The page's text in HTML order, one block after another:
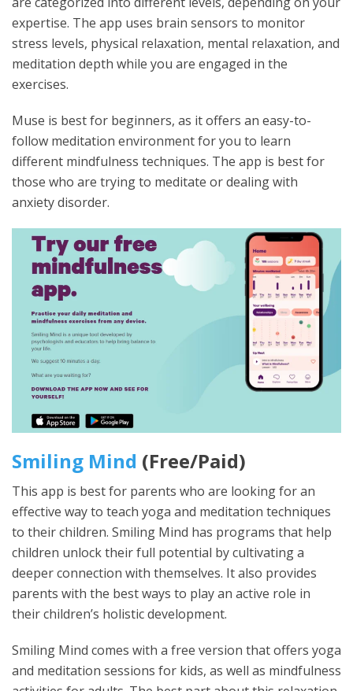
expertise. The app uses brain sensors to monitor
stress levels, physical relaxation, mental relaxation, and
meditation depth while you are engaged in the
exercises.
Muse is best for beginners, as it offers an easy-to-
follow meditation environment for you to learn
different mindfulness techniques. The app is best for
those who are trying to meditate or dealing with
anxiety disorder.
Smiling Mind (Free/Paid)
This app is best for parents who are looking for an
effective way to teach yoga and meditation techniques
to their children. Smiling Mind has programs that help
children unlock their full potential by cultivating a
deeper connection with themselves. It also provides
parents with the best ways to play an active role in
their children’s holistic development.
Smiling Mind comes with a free version that offers yoga
and meditation sessions for kids, as well as mindfulness